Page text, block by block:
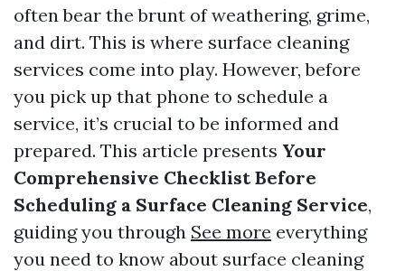
often bear the brunt of weathering, grime,
and dirt. This is where surface cleaning
services come into play. However, before
you pick up that phone to schedule a
service, it’s crucial to be informed and
prepared. This article presents Your
Comprehensive Checklist Before
Scheduling a Surface Cleaning Service,
guiding you through See more everything
you need to know about surface cleaning